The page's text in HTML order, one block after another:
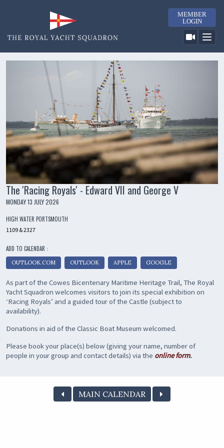
MEMBER
LOGIN
The 'Racing Royals' - Edward VII and George V
MONDAY 13 JULY 2026
HIGH WATER PORTSMOUTH
1109 & 2327
ADD TO CALENDAR :
OUTLOOK.COM OUTLOOK APPLE GOOGLE
As part of the Cowes Bicentenary Maritime Heritage Trail, The Royal
Yacht Squadron welcomes visitors to join its special exhibition on
‘Racing Royals’ and a guided tour of the Castle (subject to
availability).
Donations in aid of the Classic Boat Museum welcomed.
Please book your place(s) below (giving your name, number of
people in your group and contact details) via the online form.
MAIN CALENDAR